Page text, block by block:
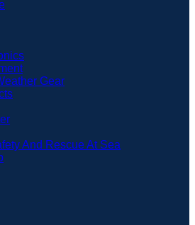
Gear
And Rescue At Sea